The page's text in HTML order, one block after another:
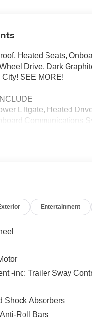
Heated Seats,
Drive. Dark
City! SEE MORE!
Liftgate, Heated
Communications
MP3 Player,
BMW 30 xDrive with
MPG Hwy.
greater Roxbury is
the latest models like
Come over and visit
our dealership 100%
Entertainment
-inc: Trailer Sway
Shock Absorbers
Roll Bars